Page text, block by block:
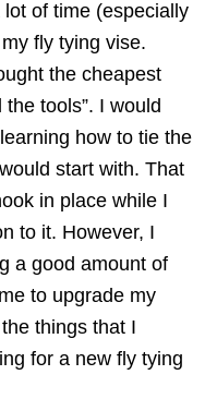
of time (especially
fly tying vise.
the cheapest
tools”. I would
how to tie the
start with. That
in place while I
to it. However, I
a good amount of
to upgrade my
things that I
for a new fly tying